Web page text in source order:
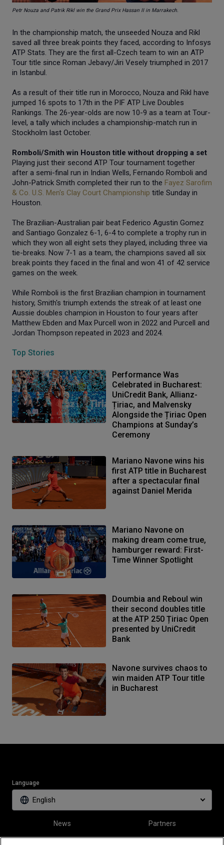
Petr Nouza and Patrik Rikl win the Grand Prix Hassan II in Marrakech.
In the championship match, the unseeded Nouza and Rikl
saved all three break points they faced, according to Infosys
ATP Stats. They are the first all-Czech team to win an ATP
Tour title since Roman Jebavy/Jiri Vesely triumphed in 2017
in Istanbul.
As a result of their title run in Morocco, Nouza and Rikl have
jumped 16 spots to 17th in the PIF ATP Live Doubles
Rankings. The 26-year-olds are now 10-9 as a team at Tour-
level, a tally which includes a championship-match run in
Stockholm last October.
Romboli/Smith win Houston title without dropping a set
Playing just their second ATP Tour tournament together
after a semi-final run in Indian Wells, Fernando Romboli and
John-Patrick Smith completed their run to the Fayez Sarofim
& Co. U.S. Men's Clay Court Championship title Sunday in
Houston.
The Brazilian-Australian pair beat Federico Agustin Gomez
and Santiago Gonzalez 6-1, 6-4 to complete a trophy run in
which they won all eight sets they played, including three via
tie-breaks. Now 7-1 as a team, the champions saved all six
break points they faced in the final and won 41 of 42 service
games on the week.
While Romboli is the first Brazilian champion in tournament
history, Smith's triumph extends the streak of at least one
Aussie doubles champion in Houston to four years after
Matthew Ebden and Max Purcell won in 2022 and Purcell and
Jordan Thompson repeated in 2023 and 2024.
Top Stories
Performance Was
Celebrated in Bucharest:
UniCredit Bank, Allianz-
Țiriac, and Malvensky
Alongside the Țiriac Open
Champions at Sunday’s
Ceremony
Mariano Navone wins his
first ATP title in Bucharest
after a spectacular final
against Daniel Merida
Mariano Navone on
making dream come true,
hamburger reward: First-
Time Winner Spotlight
Doumbia and Reboul win
their second doubles title
at the ATP 250 Țiriac Open
presented by UniCredit
Bank
Navone survives chaos to
win maiden ATP Tour title
in Bucharest
Language
English
News Partners